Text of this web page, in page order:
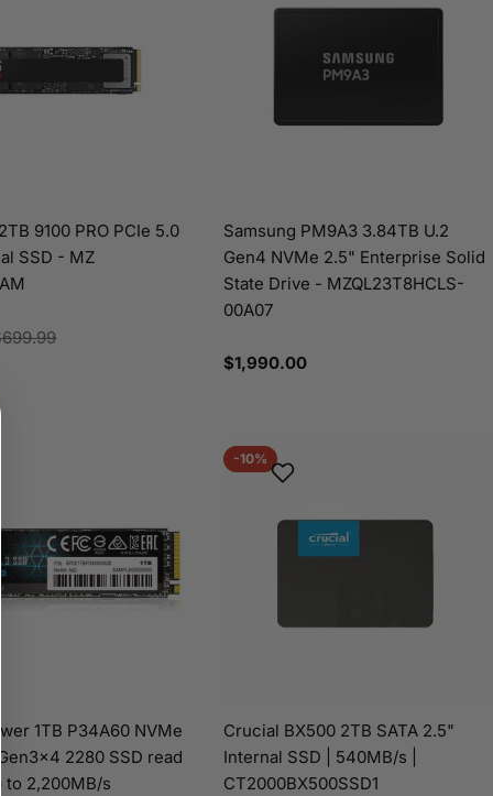
9100 PRO PCIe 5.0
SSD - MZ
Samsung PM9A3 3.84TB U.2
Gen4 NVMe 2.5" Enterprise Solid
State Drive - MZQL23T8HCLS-
00A07
Regular
$1,990.00
1TB P34A60 NVMe
Gen3x4 2280 SSD read
to 2,200MB/s
-10%
Crucial BX500 2TB SATA 2.5"
Internal SSD | 540MB/s |
CT2000BX500SSD1